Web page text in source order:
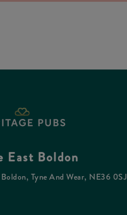
East Boldon
Tyne And Wear, NE36 0SJ